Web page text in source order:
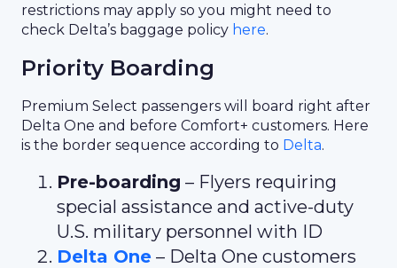
restrictions may apply so you might need to
check Delta’s baggage policy here.
Priority Boarding
Premium Select passengers will board right after
Delta One and before Comfort+ customers. Here
is the border sequence according to Delta.
Pre-boarding – Flyers requiring
special assistance and active-duty
U.S. military personnel with ID
Delta One – Delta One customers